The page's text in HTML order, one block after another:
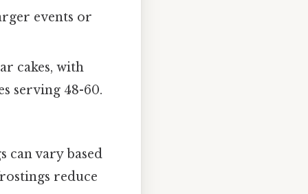
events or
cakes, with
serving 48-60.
can vary based
reduce